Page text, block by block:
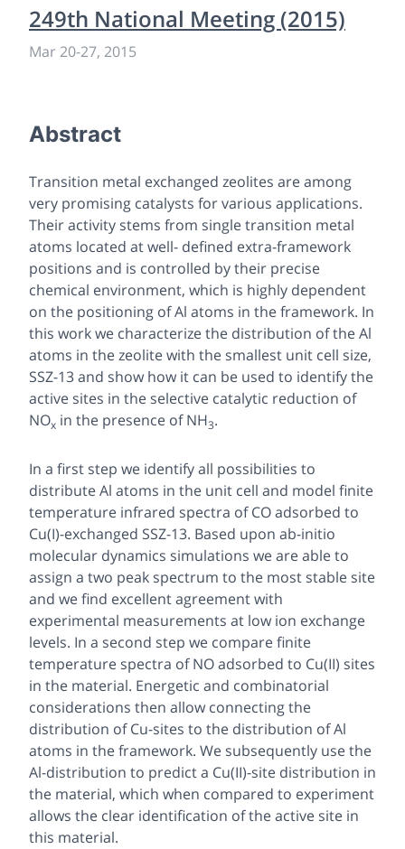
249th National Meeting (2015)
Mar 20-27, 2015
Abstract
Transition metal exchanged zeolites are among
very promising catalysts for various applications.
Their activity stems from single transition metal
atoms located at well- defined extra-framework
positions and is controlled by their precise
chemical environment, which is highly dependent
on the positioning of Al atoms in the framework. In
this work we characterize the distribution of the Al
atoms in the zeolite with the smallest unit cell size,
SSZ-13 and show how it can be used to identify the
active sites in the selective catalytic reduction of
NOx in the presence of NH3.
In a first step we identify all possibilities to
distribute Al atoms in the unit cell and model finite
temperature infrared spectra of CO adsorbed to
Cu(I)-exchanged SSZ-13. Based upon ab-initio
molecular dynamics simulations we are able to
assign a two peak spectrum to the most stable site
and we find excellent agreement with
experimental measurements at low ion exchange
levels. In a second step we compare finite
temperature spectra of NO adsorbed to Cu(II) sites
in the material. Energetic and combinatorial
considerations then allow connecting the
distribution of Cu-sites to the distribution of Al
atoms in the framework. We subsequently use the
Al-distribution to predict a Cu(II)-site distribution in
the material, which when compared to experiment
allows the clear identification of the active site in
this material.